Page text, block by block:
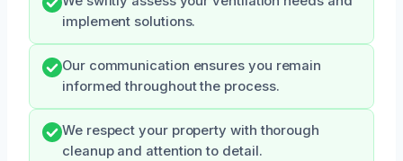
implement solutions.
Our communication ensures you remain
informed throughout the process.
We respect your property with thorough
cleanup and attention to detail.